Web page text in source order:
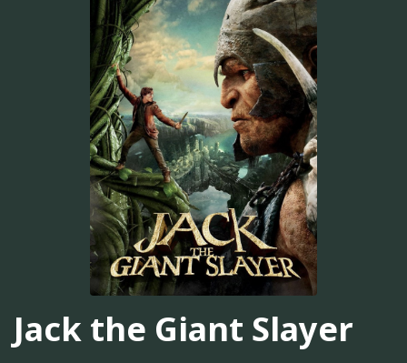
Jack the Giant Slayer